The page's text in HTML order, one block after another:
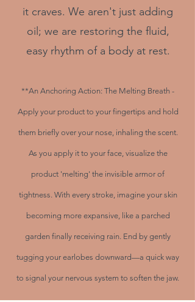
it craves. We aren't just adding
oil; we are restoring the fluid,
easy rhythm of a body at rest.
**An Anchoring Action: The Melting Breath -
Apply your product to your fingertips and hold
them briefly over your nose, inhaling the scent.
As you apply it to your face, visualize the
product 'melting' the invisible armor of
tightness. With every stroke, imagine your skin
becoming more expansive, like a parched
garden finally receiving rain. End by gently
tugging your earlobes downward—a quick way
to signal your nervous system to soften the jaw.